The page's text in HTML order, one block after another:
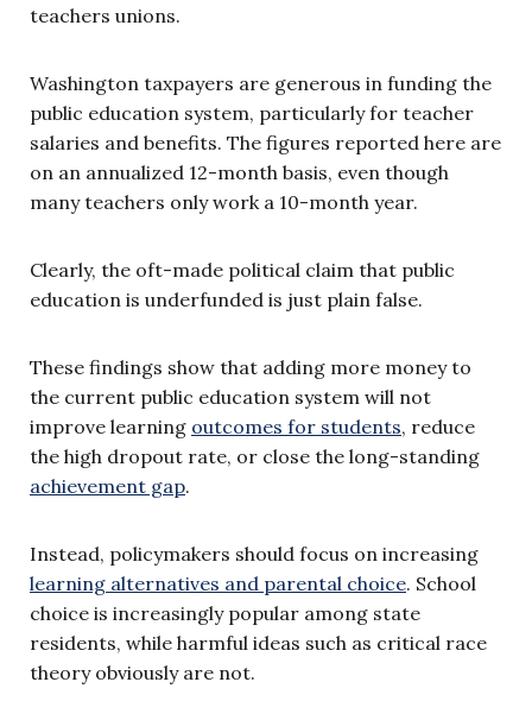
teachers unions.
Washington taxpayers are generous in funding the
public education system, particularly for teacher
salaries and benefits. The figures reported here are
on an annualized 12-month basis, even though
many teachers only work a 10-month year.
Clearly, the oft-made political claim that public
education is underfunded is just plain false.
These findings show that adding more money to
the current public education system will not
improve learning outcomes for students, reduce
the high dropout rate, or close the long-standing
achievement gap.
Instead, policymakers should focus on increasing
learning alternatives and parental choice. School
choice is increasingly popular among state
residents, while harmful ideas such as critical race
theory obviously are not.